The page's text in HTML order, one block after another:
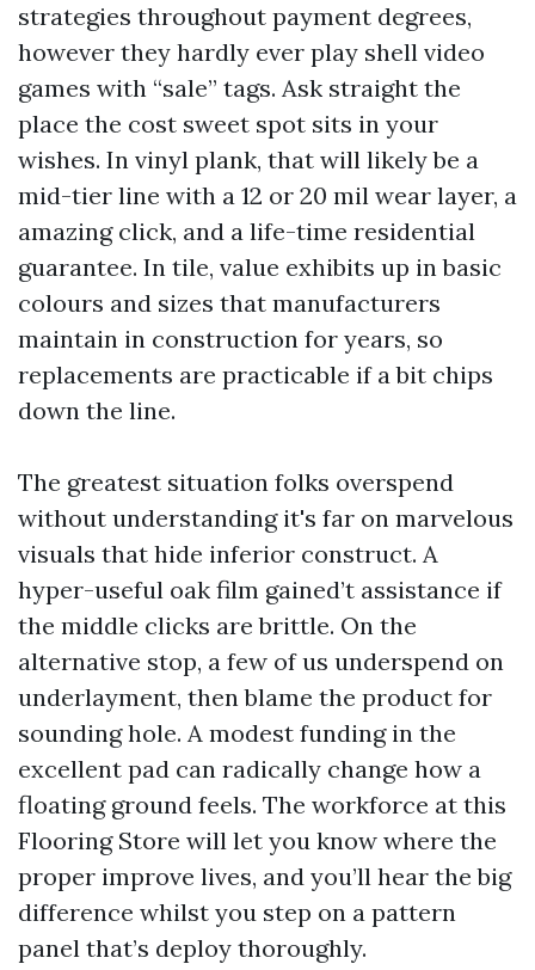
strategies throughout payment degrees,
however they hardly ever play shell video
games with “sale” tags. Ask straight the
place the cost sweet spot sits in your
wishes. In vinyl plank, that will likely be a
mid-tier line with a 12 or 20 mil wear layer, a
amazing click, and a life-time residential
guarantee. In tile, value exhibits up in basic
colours and sizes that manufacturers
maintain in construction for years, so
replacements are practicable if a bit chips
down the line.
The greatest situation folks overspend
without understanding it's far on marvelous
visuals that hide inferior construct. A
hyper-useful oak film gained’t assistance if
the middle clicks are brittle. On the
alternative stop, a few of us underspend on
underlayment, then blame the product for
sounding hole. A modest funding in the
excellent pad can radically change how a
floating ground feels. The workforce at this
Flooring Store will let you know where the
proper improve lives, and you’ll hear the big
difference whilst you step on a pattern
panel that’s deploy thoroughly.